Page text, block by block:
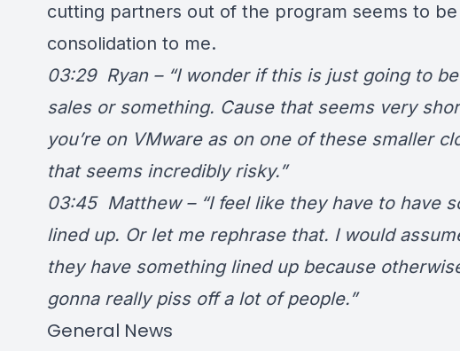
cutting partners out of the program seems to be
consolidation to me.
03:29 Ryan – “I wonder if this is just going to
sales or something. Cause that seems very
you’re on VMware as on one of these smaller
that seems incredibly risky.”
03:45 Matthew – “I feel like they have to have
lined up. Or let me rephrase that. I would
they have something lined up because
gonna really piss off a lot of people.”
General News